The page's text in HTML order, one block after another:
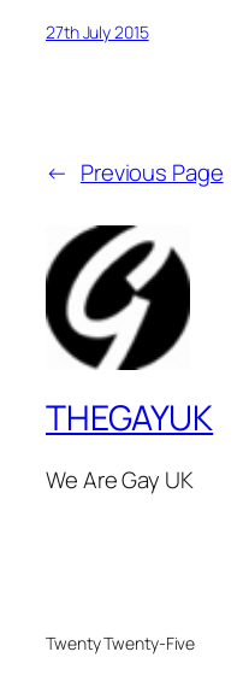
27th July 2015
← Previous Page
THEGAYUK
We Are Gay UK
Twenty Twenty-Five